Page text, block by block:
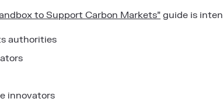
to Support Carbon Markets” guide is
authorities
innovators